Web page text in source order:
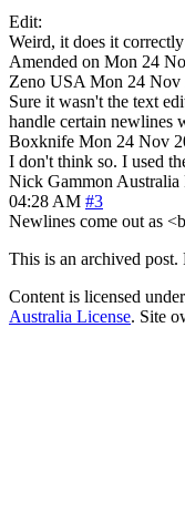
Edit:
Weird, it does it
Amended on Mon 24
Zeno USA Mon 24 Nov
Sure it wasn't the text
handle certain newlines
Boxknife Mon 24 Nov
I don't think so. I used
Nick Gammon Australia
04:28 AM #3
Newlines come out as
This is an archived post.
Content is licensed
Australia License. Site